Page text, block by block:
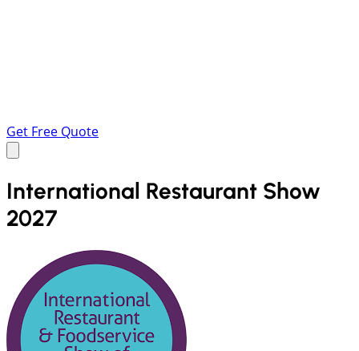
Get Free Quote
International Restaurant Show
2027